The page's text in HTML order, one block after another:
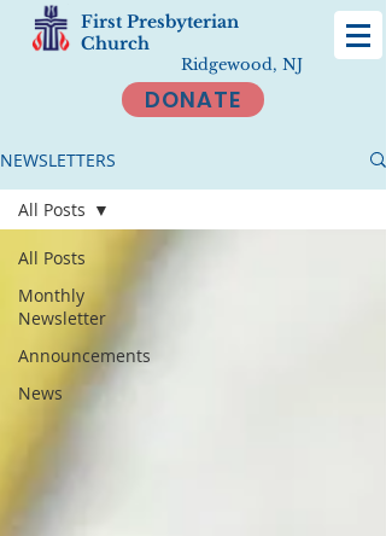
First Presbyterian
Church
Ridgewood, NJ
DONATE
NEWSLETTERS
All Posts
Monthly
Newsletter
Announcements
News
All Posts